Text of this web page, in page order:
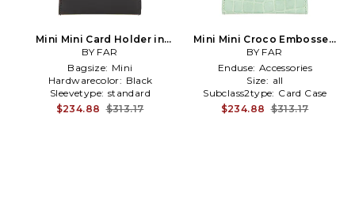
Mini Mini Card Holder in
Black
BY FAR
Bagsize: Mini
Hardwarecolor: Black
Sleevetype: standard
$234.88 $313.17
Mini Mini Croco Embossed
Card Holder in Green
BY FAR
Enduse: Accessories
Size: all
Subclass2type: Card Case
$234.88 $313.17